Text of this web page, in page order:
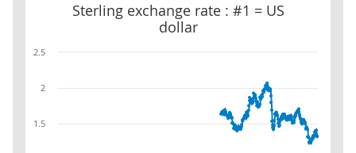
Sterling exchange rate : #1 = US
dollar
Sterling exchange rate : #1 = US dollar
1.5
2
2.5